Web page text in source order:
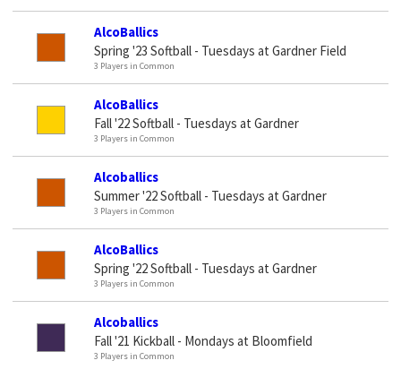
AlcoBallics
Spring '23 Softball - Tuesdays at Gardner Field
3 Players in Common
AlcoBallics
Fall '22 Softball - Tuesdays at Gardner
3 Players in Common
Alcoballics
Summer '22 Softball - Tuesdays at Gardner
3 Players in Common
AlcoBallics
Spring '22 Softball - Tuesdays at Gardner
3 Players in Common
Alcoballics
Fall '21 Kickball - Mondays at Bloomfield
3 Players in Common